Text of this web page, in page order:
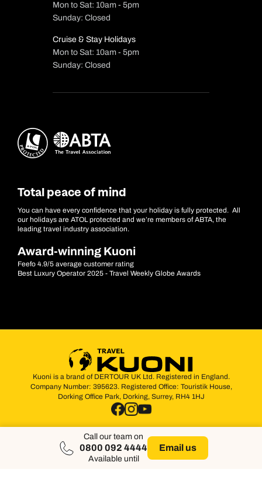
Mon to Sat: 10am - 5pm
Sunday: Closed
Cruise & Stay Holidays
Mon to Sat: 10am - 5pm
Sunday: Closed
Total peace of mind
You can have every confidence that your holiday is fully protected. All
our holidays are ATOL protected and we’re members of ABTA, the
leading travel industry association.
Award-winning Kuoni
Feefo 4.9/5 average customer rating
Best Luxury Operator 2025 - Travel Weekly Globe Awards
Kuoni is a brand of DERTOUR UK Ltd. Registered in England.
Company Number: 395623. Registered Office: Touristik House,
Dorking Office Park, Dorking, Surrey, RH4 1HJ
Call our team on
0800 092 4444
Available until
Email us